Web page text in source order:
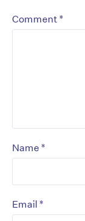
Comment *
Name *
Email *